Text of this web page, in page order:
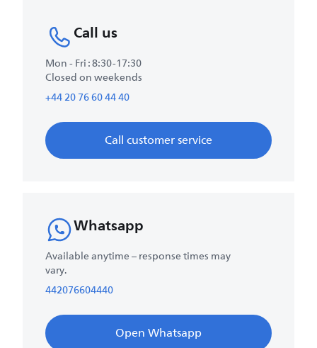
Call us
Mon - Fri : 8:30-17:30
Closed on weekends
+44 20 76 60 44 40
Call customer service
Whatsapp
Available anytime – response times may
vary.
442076604440
Open Whatsapp